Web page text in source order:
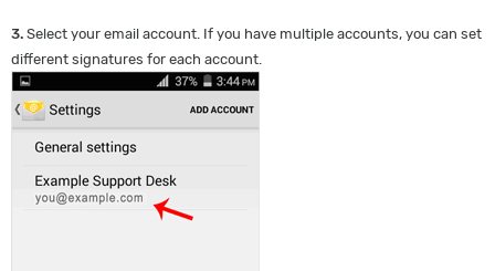
3. Select your email account. If you have multiple accounts, you can set
different signatures for each account.